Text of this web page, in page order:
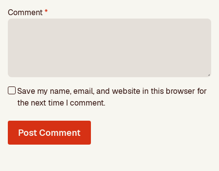
Comment*
Save my name, email, and website in this browser for
the next time I comment.